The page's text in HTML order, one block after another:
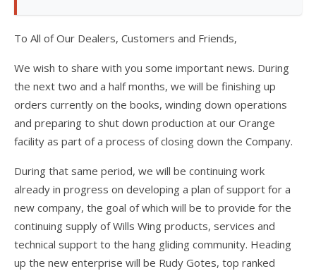
Falcon 4 Tandem
Alpha
Condor
Archived Models
Color / Inventory
Harnesses
To All of Our Dealers, Customers and Friends,
We wish to share with you some important news. During
the next two and a half months, we will be finishing up
orders currently on the books, winding down operations
and preparing to shut down production at our Orange
facility as part of a process of closing down the Company.
During that same period, we will be continuing work
already in progress on developing a plan of support for a
new company, the goal of which will be to provide for the
continuing supply of Wills Wing products, services and
technical support to the hang gliding community. Heading
up the new enterprise will be Rudy Gotes, top ranked